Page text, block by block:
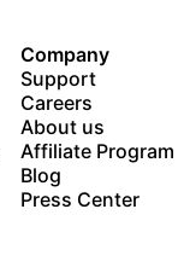
Company
Support
Careers
About us
Affiliate Program
Blog
Press Center